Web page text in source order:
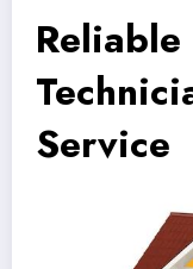
Reliable
Service